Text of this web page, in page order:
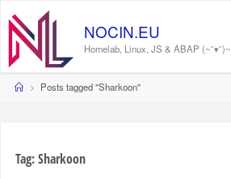
content
NOCIN.EU
Homelab, Linux, JS & ABAP (~˘▾˘)~
HomePosts tagged "Sharkoon"
Tag:Sharkoon